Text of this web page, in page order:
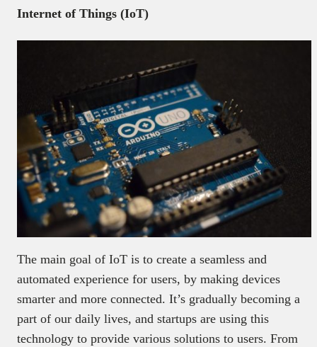
Internet of Things (IoT)
The main goal of IoT is to create a seamless and
automated experience for users, by making devices
smarter and more connected. It’s gradually becoming a
part of our daily lives, and startups are using this
technology to provide various solutions to users. From